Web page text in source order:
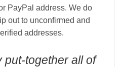
PayPal address. We do
out to unconfirmed and
addresses.
put-together all of